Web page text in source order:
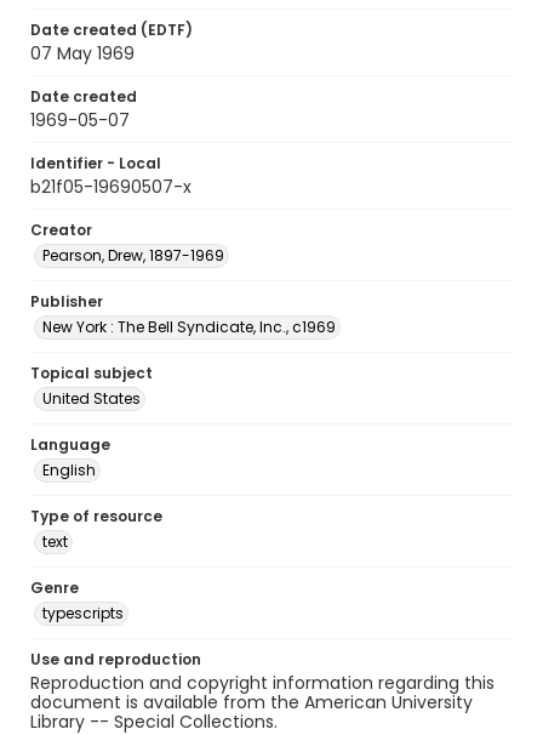
Date created (EDTF)
07 May 1969
Date created
1969-05-07
Identifier - Local
b21f05-19690507-x
Creator
Pearson, Drew, 1897-1969
Publisher
New York : The Bell Syndicate, Inc., c1969
Topical subject
United States
Language
English
Type of resource
text
Genre
typescripts
Use and reproduction
Reproduction and copyright information regarding this
document is available from the American University
Library -- Special Collections.